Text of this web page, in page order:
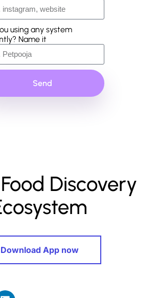
using any system
Name it
Send
Discovery
Download App now